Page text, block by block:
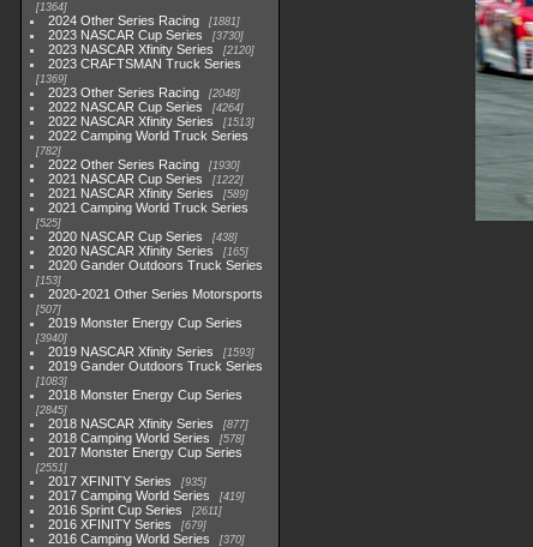
1364
2024 Other Series Racing 1881
2023 NASCAR Cup Series 3730
2023 NASCAR Xfinity Series 2120
2023 CRAFTSMAN Truck Series
1369
2023 Other Series Racing 2048
2022 NASCAR Cup Series 4264
2022 NASCAR Xfinity Series 1513
2022 Camping World Truck Series
782
2022 Other Series Racing 1930
2021 NASCAR Cup Series 1222
2021 NASCAR Xfinity Series 589
2021 Camping World Truck Series
525
2020 NASCAR Cup Series 438
2020 NASCAR Xfinity Series 165
2020 Gander Outdoors Truck Series
153
2020-2021 Other Series Motorsports
507
2019 Monster Energy Cup Series
3940
2019 NASCAR Xfinity Series 1593
2019 Gander Outdoors Truck Series
1083
2018 Monster Energy Cup Series
2845
2018 NASCAR Xfinity Series 877
2018 Camping World Series 578
2017 Monster Energy Cup Series
2551
2017 XFINITY Series 935
2017 Camping World Series 419
2016 Sprint Cup Series 2611
2016 XFINITY Series 679
2016 Camping World Series 370